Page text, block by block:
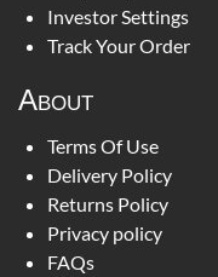
Investor Settings
Track Your Order
About
Terms Of Use
Delivery Policy
Returns Policy
Privacy policy
FAQs